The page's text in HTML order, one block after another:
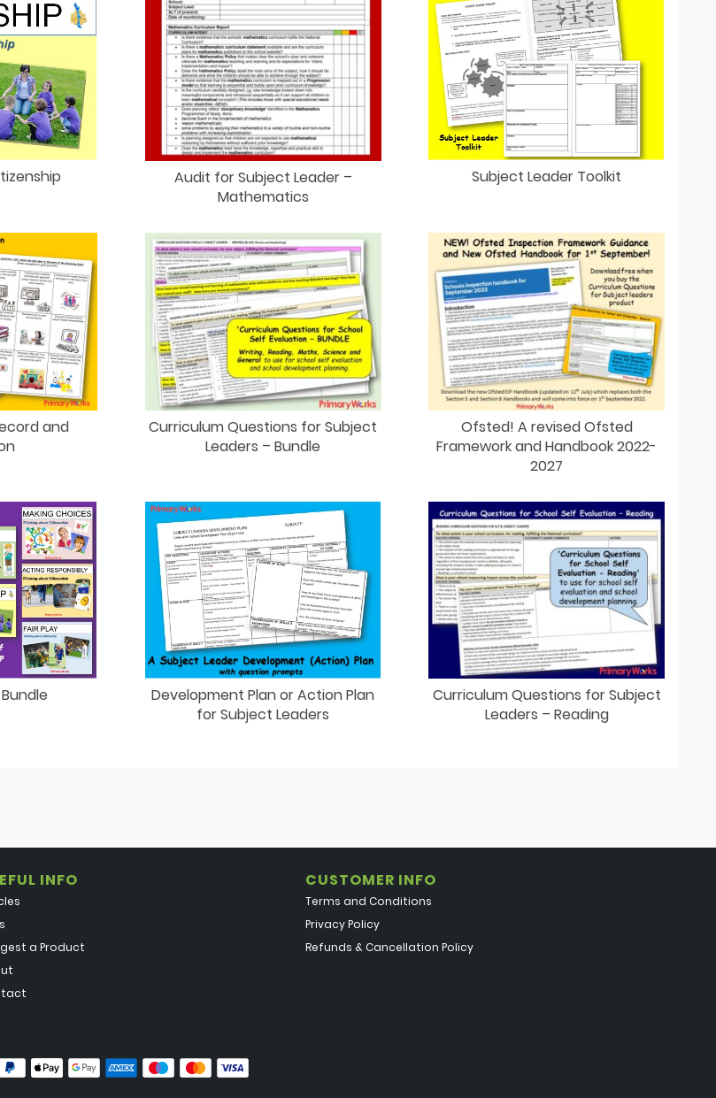
Audit for Subject Leader –
Mathematics
Subject Leader Toolkit
and
Curriculum Questions for Subject
Leaders – Bundle
Ofsted! A revised Ofsted
Framework and Handbook 2022-
2027
Development Plan or Action Plan
for Subject Leaders
Curriculum Questions for Subject
Leaders – Reading
INFO
a Product
CUSTOMER INFO
Terms and Conditions
Privacy Policy
Refunds & Cancellation Policy